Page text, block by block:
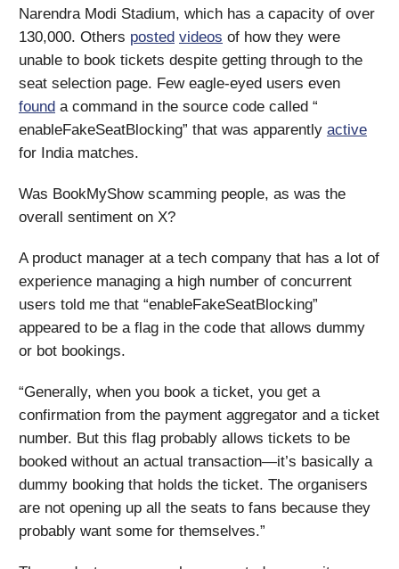
Narendra Modi Stadium, which has a capacity of over
130,000. Others posted videos of how they were
unable to book tickets despite getting through to the
seat selection page. Few eagle-eyed users even
found a command in the source code called “​
enableFakeSeatBlocking” that was apparently active
for India matches.
Was BookMyShow scamming people, as was the
overall sentiment on X?
A product manager at a tech company that has a lot of
experience managing a high number of concurrent
users told me that “​enableFakeSeatBlocking”
appeared to be a flag in the code that allows dummy
or bot bookings.
“Generally, when you book a ticket, you get a
confirmation from the payment aggregator and a ticket
number. But this flag probably allows tickets to be
booked without an actual transaction—it’s basically a
dummy booking that holds the ticket. The organisers
are not opening up all the seats to fans because they
probably want some for themselves.”